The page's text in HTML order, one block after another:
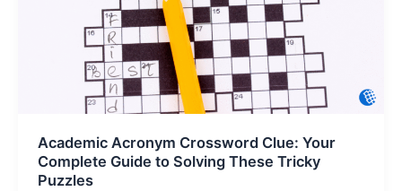
Academic Acronym Crossword Clue: Your
Complete Guide to Solving These Tricky
Puzzles